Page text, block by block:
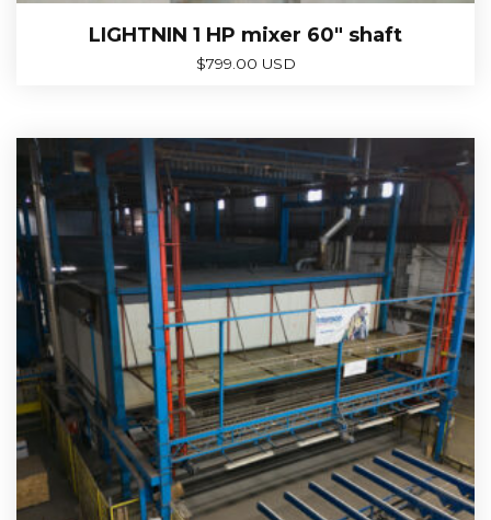
LIGHTNIN 1 HP mixer 60″ shaft
$799.00 USD